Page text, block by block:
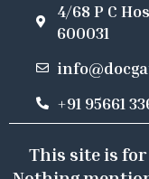
4/68 P C
600031
+91 95661
This site is